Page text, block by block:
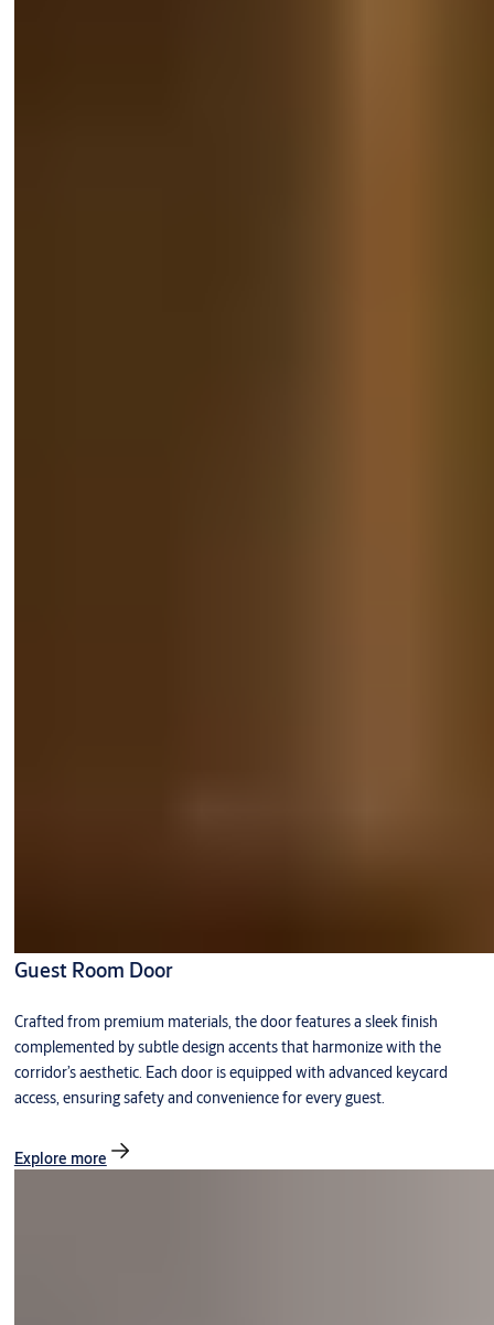
Guest Room Door
Crafted from premium materials, the door features a sleek finish
complemented by subtle design accents that harmonize with the
corridor’s aesthetic. Each door is equipped with advanced keycard
access, ensuring safety and convenience for every guest.
Explore more